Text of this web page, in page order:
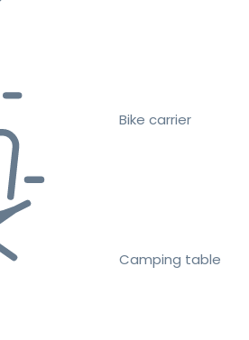
Bike carrier
Camping table